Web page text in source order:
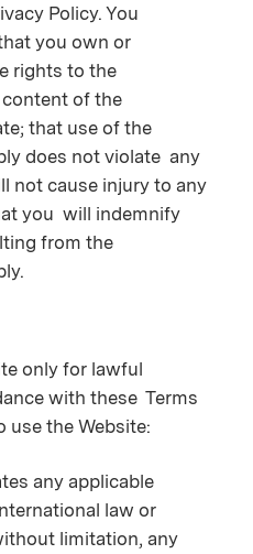
Policy. You
you own or
rights to the
of the
that use of the
does not violate any
not cause injury to any
you will indemnify
from the
only for lawful
with these Terms
use the Website:
any applicable
law or
limitation, any